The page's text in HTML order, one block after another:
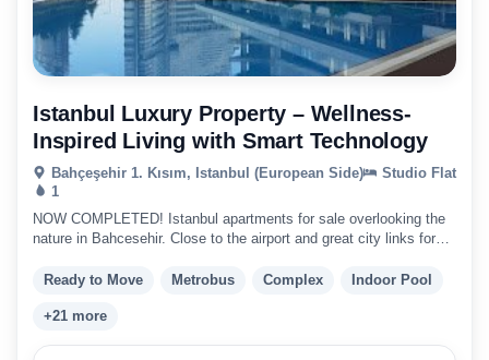
Istanbul Luxury Property – Wellness-
Inspired Living with Smart Technology
Bahçeşehir 1. Kısım, Istanbul (European Side)
Studio Flat
1
NOW COMPLETED! Istanbul apartments for sale overlooking the
nature in Bahcesehir. Close to the airport and great city links for
Ready to Move Metrobus Complex Indoor Pool
+21 more